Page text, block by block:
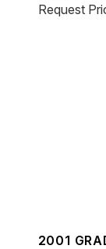
Request
2001